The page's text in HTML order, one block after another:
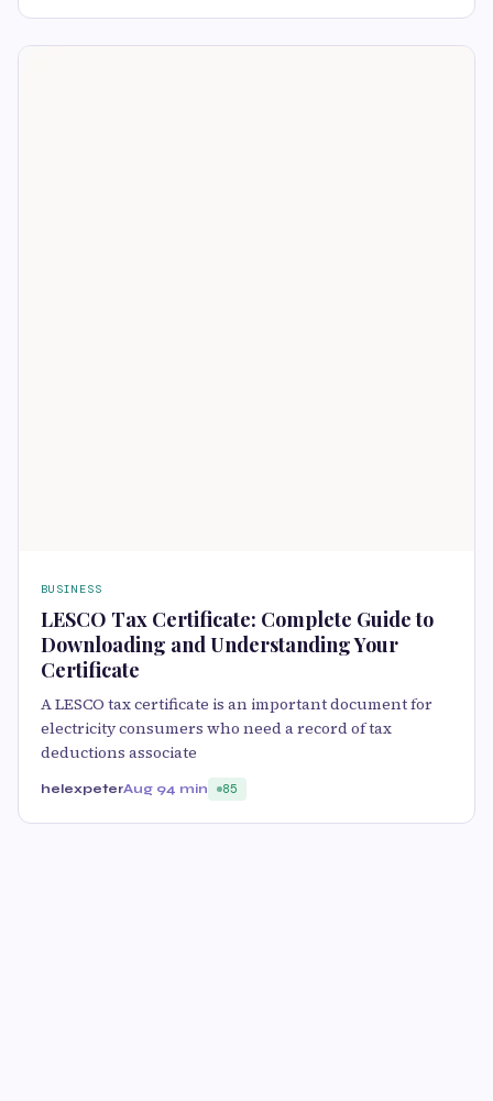
BUSINESS
LESCO Tax Certificate: Complete Guide to
Downloading and Understanding Your
Certificate
A LESCO tax certificate is an important document for
electricity consumers who need a record of tax
deductions associate
helexpeterAug 94 min 85